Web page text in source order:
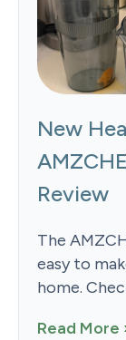
New
Review
The
easy to
home.
Read More